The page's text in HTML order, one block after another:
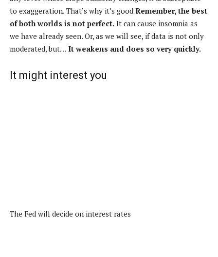
to exaggeration. That’s why it’s good Remember, the best
of both worlds is not perfect. It can cause insomnia as
we have already seen. Or, as we will see, if data is not only
moderated, but… It weakens and does so very quickly.
It might interest you
The Fed will decide on interest rates